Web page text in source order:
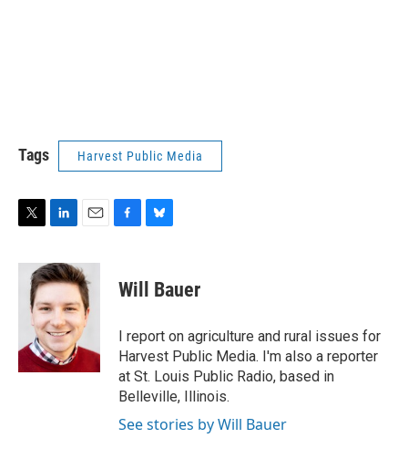
Tags Harvest Public Media
i
n
k
e
d
I
n
a
i
l
e
b
o
k
e
s
y
Will Bauer
I report on agriculture and rural issues for
Harvest Public Media. I'm also a reporter
at St. Louis Public Radio, based in
Belleville, Illinois.
See stories by Will Bauer